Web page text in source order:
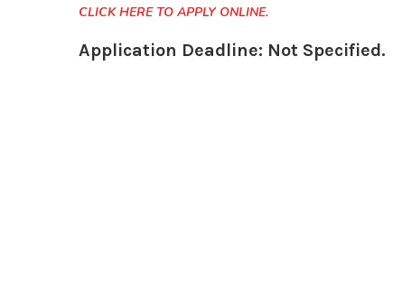
CLICK HERE TO APPLY ONLINE.
Application Deadline: Not Specified.